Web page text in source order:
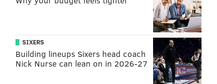
SIXERS
Building lineups Sixers head coach
Nick Nurse can lean on in 2026-27